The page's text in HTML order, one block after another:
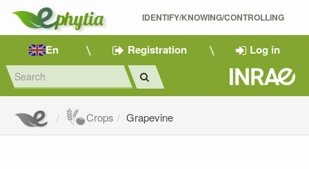
IDENTIFY/KNOWING/CONTROLLING
En Registration Log in
Crops Grapevine